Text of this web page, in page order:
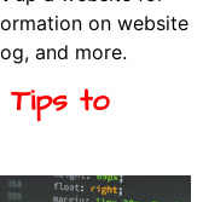
on website
and more.
Tips to